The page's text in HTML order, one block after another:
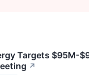
Targets $95M-
↗